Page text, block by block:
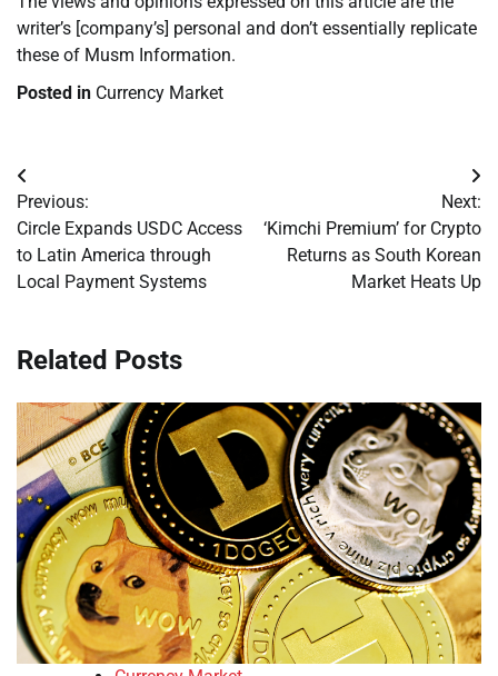
writer’s [company’s] personal and don’t essentially replicate
these of Musm Information.
Posted in Currency Market
Post
navigation
Previous:
Circle Expands USDC Access
to Latin America through
Local Payment Systems
Next:
‘Kimchi Premium’ for Crypto
Returns as South Korean
Market Heats Up
Related Posts